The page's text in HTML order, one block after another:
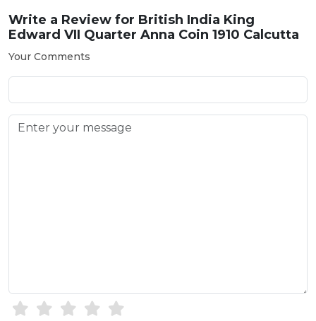
Write a Review for British India King
Edward VII Quarter Anna Coin 1910 Calcutta
Your Comments